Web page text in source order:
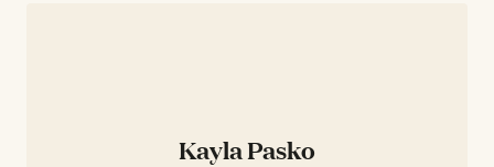
Kayla Pasko